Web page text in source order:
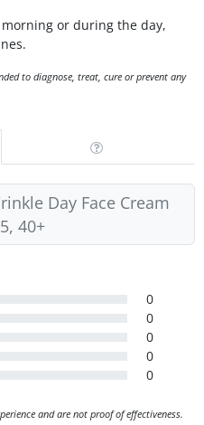
or during the day,
to diagnose, treat, cure or prevent any
Day Face Cream
40+
0
0
0
0
0
and are not proof of effectiveness.